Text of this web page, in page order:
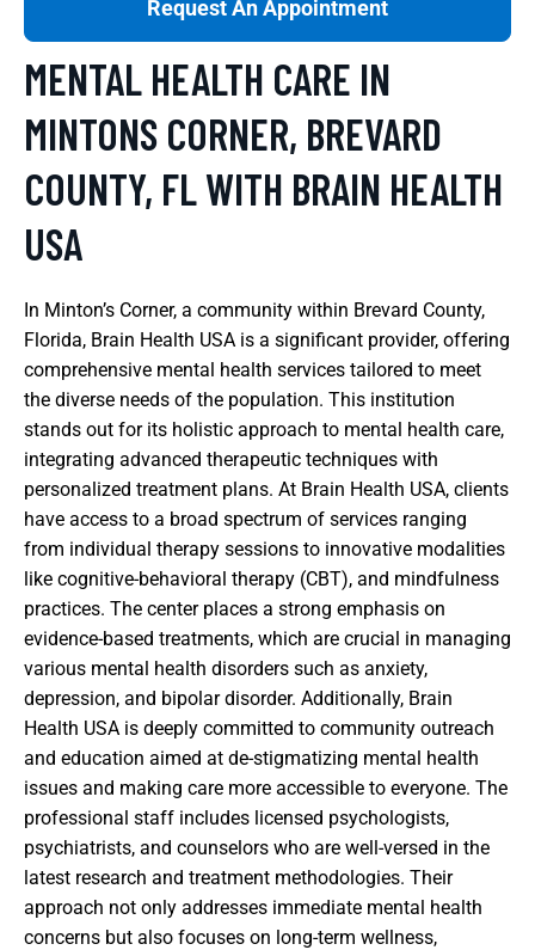
Request An Appointment
MENTAL HEALTH CARE IN
MINTONS CORNER, BREVARD
COUNTY, FL WITH BRAIN HEALTH
USA
In Minton’s Corner, a community within Brevard County,
Florida, Brain Health USA is a significant provider, offering
comprehensive mental health services tailored to meet
the diverse needs of the population. This institution
stands out for its holistic approach to mental health care,
integrating advanced therapeutic techniques with
personalized treatment plans. At Brain Health USA, clients
have access to a broad spectrum of services ranging
from individual therapy sessions to innovative modalities
like cognitive-behavioral therapy (CBT), and mindfulness
practices. The center places a strong emphasis on
evidence-based treatments, which are crucial in managing
various mental health disorders such as anxiety,
depression, and bipolar disorder. Additionally, Brain
Health USA is deeply committed to community outreach
and education aimed at de-stigmatizing mental health
issues and making care more accessible to everyone. The
professional staff includes licensed psychologists,
psychiatrists, and counselors who are well-versed in the
latest research and treatment methodologies. Their
approach not only addresses immediate mental health
concerns but also focuses on long-term wellness,